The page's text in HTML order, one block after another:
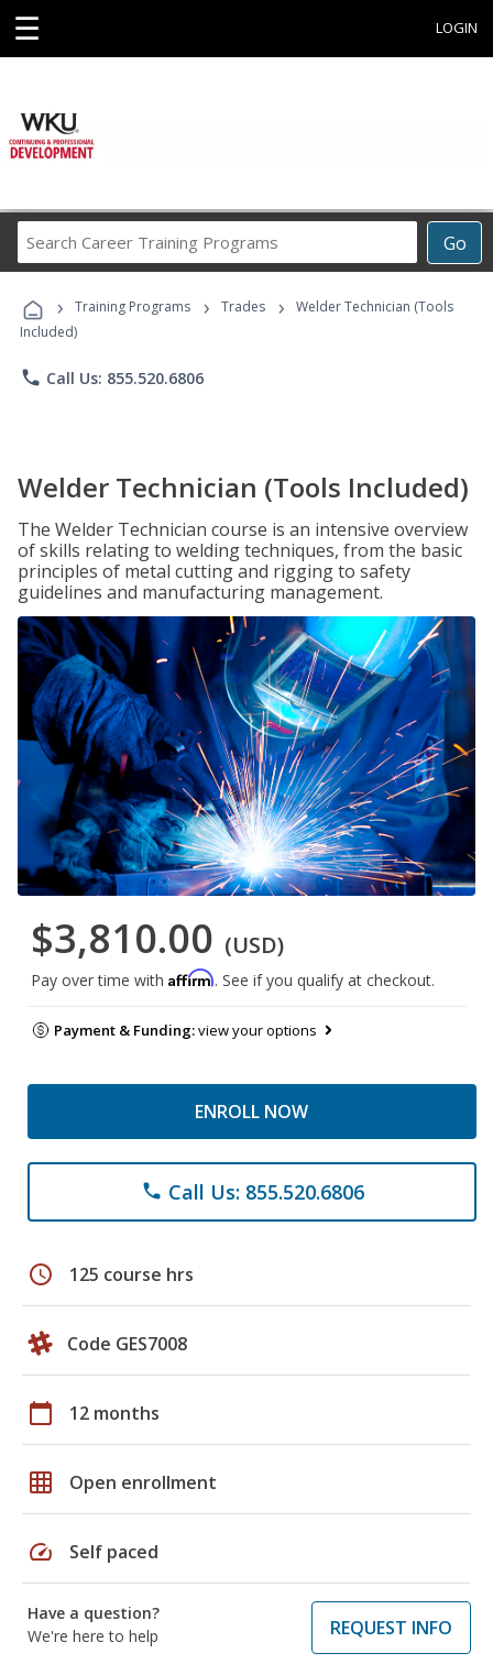
☰ LOGIN
Go
Career
Programs
› Training Programs › Trades ›
Welder Technician (Tools
Included)
phone Call Us: 855.520.6806
Welder Technician (Tools Included)
The Welder Technician course is an intensive overview
of skills relating to welding techniques, from the basic
principles of metal cutting and rigging to safety
guidelines and manufacturing management.
$3,810.00 (USD)
Pay over time with Affirm. See if you qualify at checkout.
Payment & Funding:view your options
ENROLL NOW
phone Call Us: 855.520.6806
schedule 125 course hrs
Code GES7008
calendar_today 12 months
grid_on Open enrollment
speed Self paced
Have a question?
We're here to help
REQUEST INFO